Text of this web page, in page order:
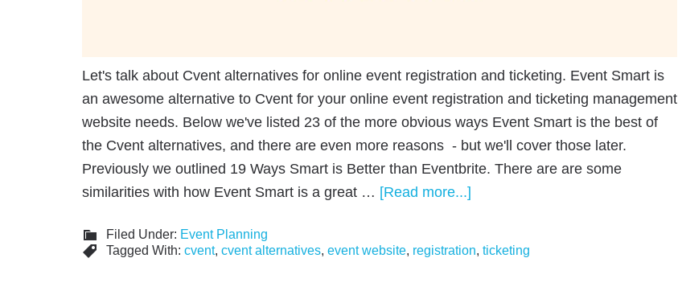
Let's talk about Cvent alternatives for online event registration and ticketing. Event Smart is
an awesome alternative to Cvent for your online event registration and ticketing management
website needs. Below we've listed 23 of the more obvious ways Event Smart is the best of
the Cvent alternatives, and there are even more reasons - but we'll cover those later.
Previously we outlined 19 Ways Smart is Better than Eventbrite. There are are some
similarities with how Event Smart is a great … [Read more...]
Filed Under: Event Planning
Tagged With: cvent, cvent alternatives, event website, registration, ticketing